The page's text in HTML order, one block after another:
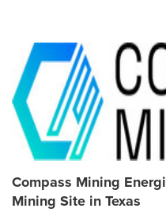
Compass Mining
Mining Site in Texas